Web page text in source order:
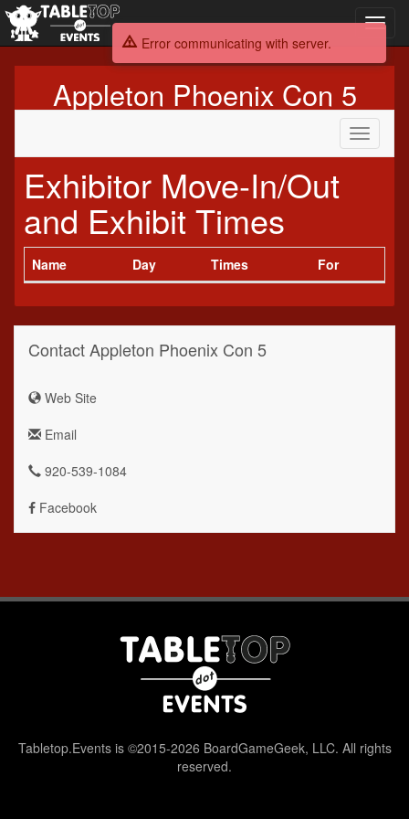
Appleton Phoenix Con 5
Toggle
Exhibitor Move-In/Out
and Exhibit Times
Name Day Times For
Contact Appleton Phoenix Con 5
Web Site
Email
920-539-1084
Facebook
Tabletop.Events is ©2015-2026 BoardGameGeek, LLC. All rights
reserved.
Error communicating with server.